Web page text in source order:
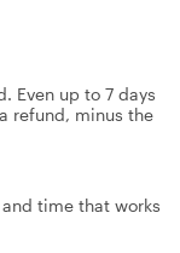
Even up to 7 days
refund, minus the
time that works